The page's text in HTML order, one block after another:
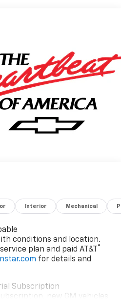
Interior Mechanical
conditions and location.
plan and paid AT&T
®
for details and
Subscription
new GM vehicles